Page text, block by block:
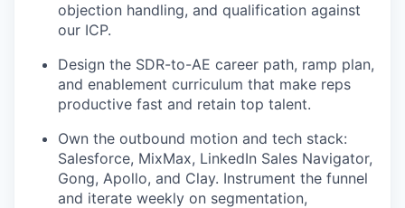
objection handling, and qualification against
our ICP.
Design the SDR-to-AE career path, ramp plan,
and enablement curriculum that make reps
productive fast and retain top talent.
Own the outbound motion and tech stack:
Salesforce, MixMax, LinkedIn Sales Navigator,
Gong, Apollo, and Clay. Instrument the funnel
and iterate weekly on segmentation,